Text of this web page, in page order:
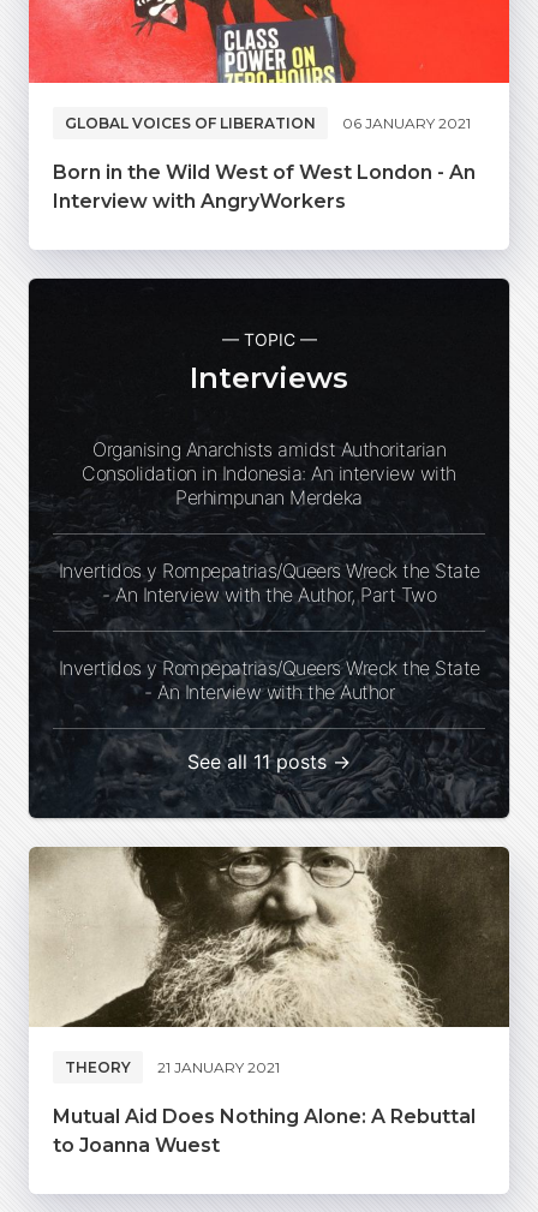
GLOBAL VOICES OF LIBERATION 06 JANUARY 2021
Born in the Wild West of West London - An
Interview with AngryWorkers
— TOPIC —
Interviews
Organising Anarchists amidst Authoritarian
Consolidation in Indonesia: An interview with
Perhimpunan Merdeka
Invertidos y Rompepatrias/Queers Wreck the State
- An Interview with the Author, Part Two
Invertidos y Rompepatrias/Queers Wreck the State
- An Interview with the Author
See all 11 posts →
THEORY 21 JANUARY 2021
Mutual Aid Does Nothing Alone: A Rebuttal
to Joanna Wuest